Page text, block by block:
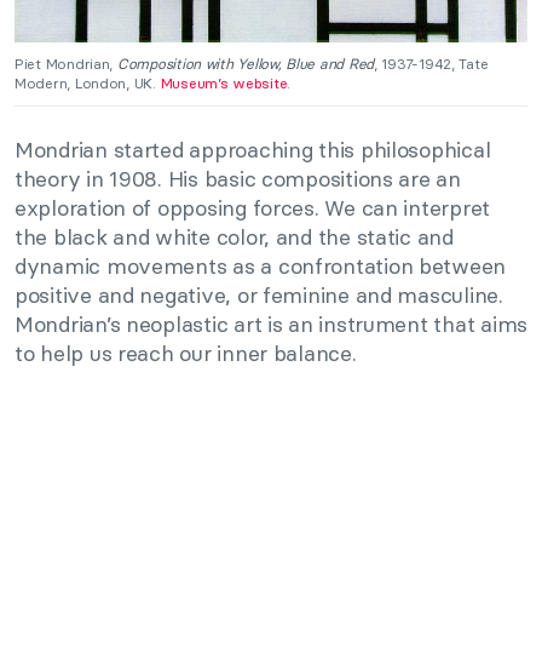
Piet Mondrian, Composition with Yellow, Blue and Red, 1937-1942, Tate
Modern, London, UK. Museum’s website.
Mondrian started approaching this philosophical
theory in 1908. His basic compositions are an
exploration of opposing forces. We can interpret
the black and white color, and the static and
dynamic movements as a confrontation between
positive and negative, or feminine and masculine.
Mondrian’s neoplastic art is an instrument that aims
to help us reach our inner balance.